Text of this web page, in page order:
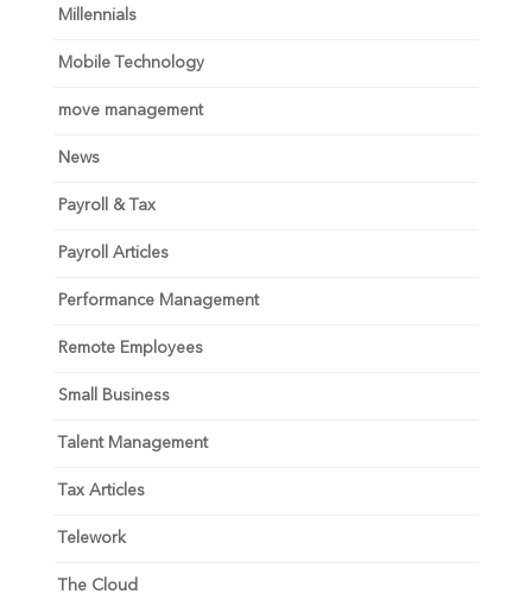
Millennials
Mobile Technology
move management
News
Payroll & Tax
Payroll Articles
Performance Management
Remote Employees
Small Business
Talent Management
Tax Articles
Telework
The Cloud